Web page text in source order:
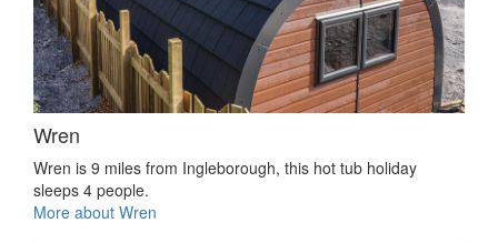
Wren
Wren is 9 miles from Ingleborough, this hot tub holiday
sleeps 4 people.
More about Wren